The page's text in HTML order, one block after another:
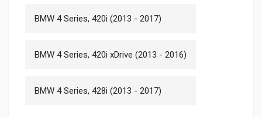
BMW 4 Series, 420i (2013 - 2017)
BMW 4 Series, 420i xDrive (2013 - 2016)
BMW 4 Series, 428i (2013 - 2017)